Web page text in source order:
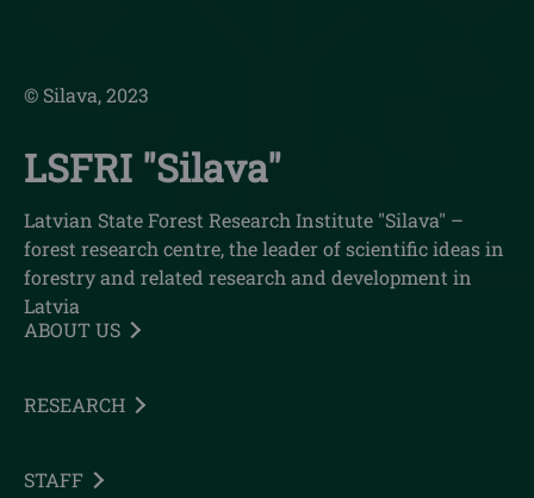
© Silava, 2023
LSFRI "Silava"
Latvian State Forest Research Institute "Silava" –
forest research centre, the leader of scientific ideas in
forestry and related research and development in
Latvia
ABOUT US
RESEARCH
STAFF